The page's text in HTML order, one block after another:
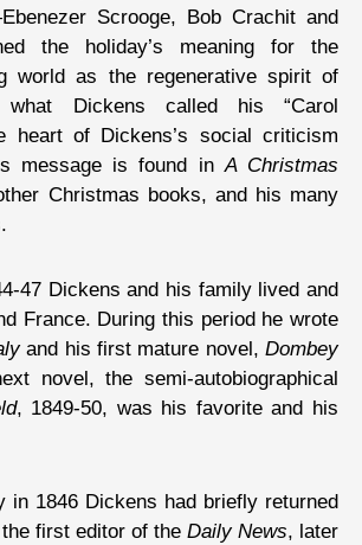
Scrooge, Bob Crachit and
the holiday’s meaning for the
world as the regenerative spirit of
what Dickens called his “Carol
heart of Dickens’s social criticism
message is found in A Christmas
Christmas books, and his many
47 Dickens and his family lived and
France. During this period he wrote
and his first mature novel, Dombey
novel, the semi-autobiographical
, 1849-50, was his favorite and his
in 1846 Dickens had briefly returned
first editor of the Daily News, later